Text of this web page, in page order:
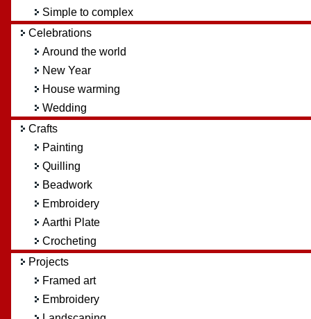
Simple to complex
Celebrations
Around the world
New Year
House warming
Wedding
Crafts
Painting
Quilling
Beadwork
Embroidery
Aarthi Plate
Crocheting
Projects
Framed art
Embroidery